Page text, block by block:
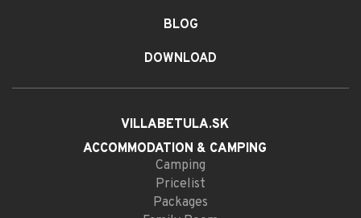
BLOG
DOWNLOAD
VILLABETULA.SK
ACCOMMODATION & CAMPING
Camping
Pricelist
Packages